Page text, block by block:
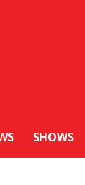
SHOWS